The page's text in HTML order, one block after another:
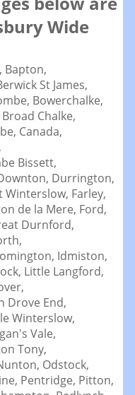
Wide
Bapton,
St James,
Bowerchalke,
Broad Chalke,
Canada,
Bissett,
Durrington,
Winterslow, Farley,
de la Mere, Ford,
Durnford,
Idmiston,
Little Langford,
Drove End,
Winterslow,
Vale,
Tony,
Odstock,
Pentridge, Pitton,